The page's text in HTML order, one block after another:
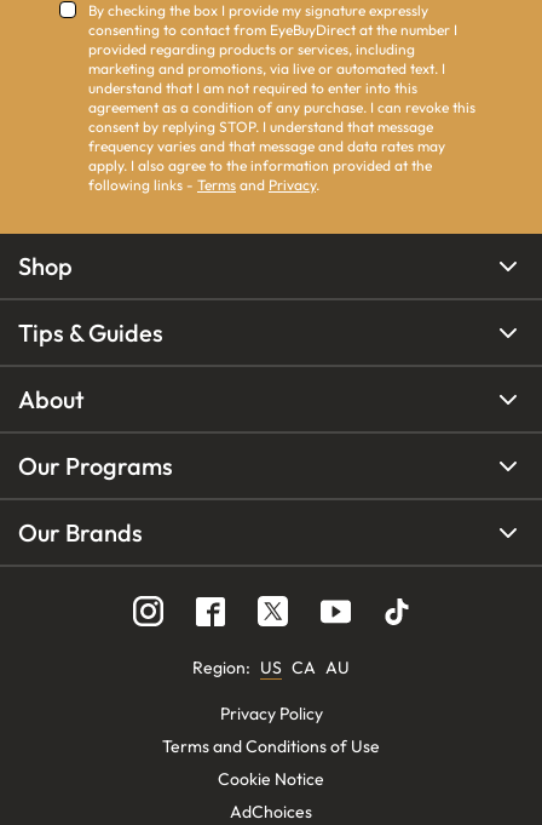
By checking the box I provide my signature expressly
consenting to contact from EyeBuyDirect at the number I
provided regarding products or services, including
marketing and promotions, via live or automated text. I
understand that I am not required to enter into this
agreement as a condition of any purchase. I can revoke this
consent by replying STOP. I understand that message
frequency varies and that message and data rates may
apply. I also agree to the information provided at the
following links - Terms and Privacy.
Shop
Tips & Guides
About
Our Programs
Our Brands
Region: US CA AU
Privacy Policy
Terms and Conditions of Use
Cookie Notice
AdChoices